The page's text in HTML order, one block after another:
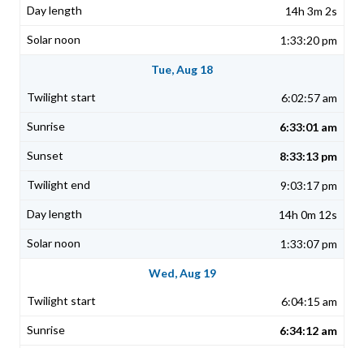
14h 3m 2s
1:33:20 pm
Tue, Aug 18
6:02:57 am
6:33:01 am
8:33:13 pm
9:03:17 pm
14h 0m 12s
1:33:07 pm
Wed, Aug 19
6:04:15 am
6:34:12 am